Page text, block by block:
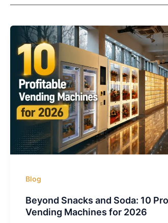
Blog
Beyond Snacks and Soda: 10
Vending Machines for 2026